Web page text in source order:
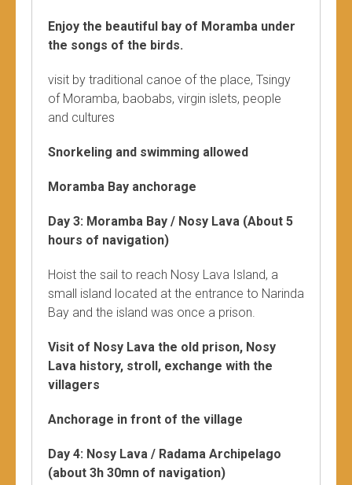
Enjoy the beautiful bay of Moramba under
the songs of the birds.
visit by traditional canoe of the place, Tsingy
of Moramba, baobabs, virgin islets, people
and cultures
Snorkeling and swimming allowed
Moramba Bay anchorage
Day 3: Moramba Bay / Nosy Lava (About 5
hours of navigation)
Hoist the sail to reach Nosy Lava Island, a
small island located at the entrance to Narinda
Bay and the island was once a prison.
Visit of Nosy Lava the old prison, Nosy
Lava history, stroll, exchange with the
villagers
Anchorage in front of the village
Day 4: Nosy Lava / Radama Archipelago
(about 3h 30mn of navigation)